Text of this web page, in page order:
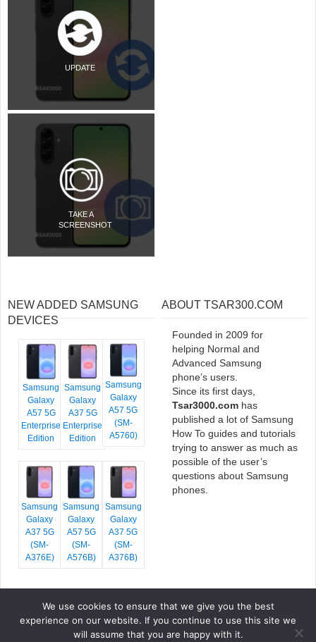
UPDATE
TAKE A
SCREENSHOT
NEW ADDED SAMSUNG
DEVICES
Samsung
Galaxy
A57 5G
Enterprise
Edition
Samsung
Galaxy
A37 5G
Enterprise
Edition
Samsung
Galaxy
A57 5G
(SM-
A5760)
Samsung
Galaxy
A37 5G
(SM-
A376E)
Samsung
Galaxy
A57 5G
(SM-
A576B)
Samsung
Galaxy
A37 5G
(SM-
A376B)
ABOUT TSAR300.COM
Founded in 2009 for
helping Normal and
Advanced Samsung
phone’s users.
Since its first days,
Tsar3000.com has
published a lot of Samsung
How To guides and tutorials
trying to answer as much as
possible of the user’s
questions about Samsung
phones.
COPYRIGHT © 2026 TSAR3000, ALL RIGHTS RESERVED.
GOOGLE FONTS . ICONS BY FONTELLO . FULL CREDITS
HERE
We use cookies to ensure that we give you the best
experience on our website. If you continue to use this site we
will assume that you are happy with it.